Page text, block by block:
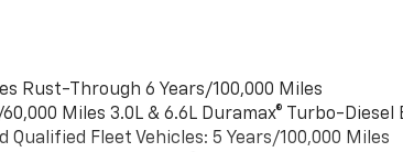
Rust-Through 6 Years/100,000 Miles
Miles 3.0L & 6.6L Duramax® Turbo-Diesel
Qualified Fleet Vehicles: 5 Years/100,000 Miles